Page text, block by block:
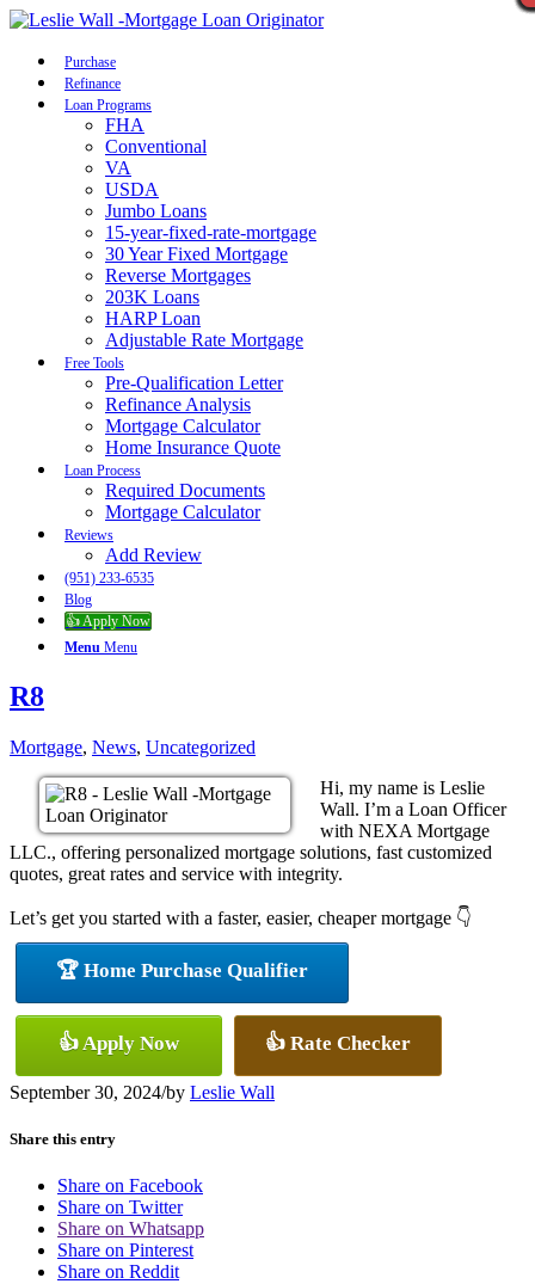
Purchase
Refinance
Loan Programs
FHA
Conventional
VA
USDA
Jumbo Loans
15-year-fixed-rate-mortgage
30 Year Fixed Mortgage
Reverse Mortgages
203K Loans
HARP Loan
Adjustable Rate Mortgage
Free Tools
Pre-Qualification Letter
Refinance Analysis
Mortgage Calculator
Home Insurance Quote
Loan Process
Required Documents
Mortgage Calculator
Reviews
Add Review
(951) 233-6535
Blog
👍 Apply Now
Menu Menu
R8
Mortgage, News, Uncategorized
Hi, my name is Leslie
Wall. I’m a Loan Officer
with NEXA Mortgage
LLC., offering personalized mortgage solutions, fast customized
quotes, great rates and service with integrity.
Let’s get you started with a faster, easier, cheaper mortgage 👇
🏆 Home Purchase Qualifier
👍 Apply Now 👍 Rate Checker
September 30, 2024/by Leslie Wall
Share this entry
Share on Facebook
Share on Twitter
Share on Whatsapp
Share on Pinterest
Share on Reddit